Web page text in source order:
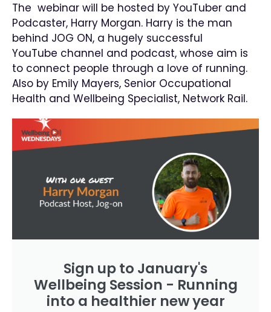
The webinar will be hosted by YouTuber and
Podcaster, Harry Morgan. Harry is the man
behind JOG ON, a hugely successful
YouTube channel and podcast, whose aim is
to connect people through a love of running.
Also by Emily Mayers, Senior Occupational
Health and Wellbeing Specialist, Network Rail.
Sign up to January's
Wellbeing Session - Running
into a healthier new year